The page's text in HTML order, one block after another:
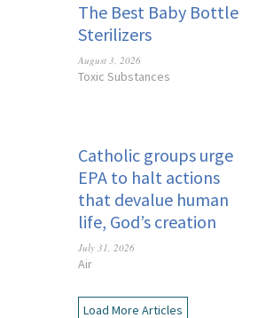
The Best Baby Bottle
Sterilizers
August 3, 2026
Toxic Substances
Catholic groups urge
EPA to halt actions
that devalue human
life, God’s creation
July 31, 2026
Air
Load More Articles